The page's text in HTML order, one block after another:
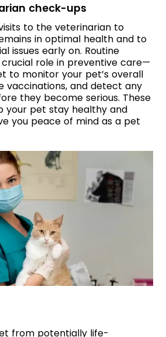
check-ups
to the veterinarian to
in optimal health and to
issues early on. Routine
role in preventive care—
to monitor your pet’s overall
vaccinations, and detect any
they become serious. These
your pet stay healthy and
you peace of mind as a pet
from potentially life-